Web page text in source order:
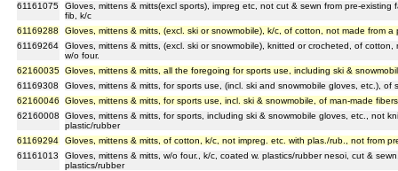
61161075
Gloves, mittens & mitts(excl sports), impreg etc, not cut & sewn from pre-
fib, k/c
61169288
Gloves, mittens & mitts, (excl. ski or snowmobile), k/c, of cotton, not made from
61169264
Gloves, mittens & mitts, (excl. ski or snowmobile), knitted or crocheted, of
w/o four.
62160035 Gloves, mittens & mitts, all the foregoing for sports use, including ski &
61169308
Gloves, mittens & mitts, for sports use, (incl. ski and snowmobile gloves, etc.), of
62160046
Gloves, mittens & mitts, for sports use, incl. ski & snowmobile, of man-made
62160008
Gloves, mittens & mitts, for sports, including ski & snowmobile gloves, etc., not
plastic/rubber
61169294
Gloves, mittens & mitts, of cotton, k/c, not impreg. etc. with plas./rub., not from
61161013
Gloves, mittens & mitts, w/o four., k/c, coated w. plastics/rubber nesoi, cut &
plastics/rubber